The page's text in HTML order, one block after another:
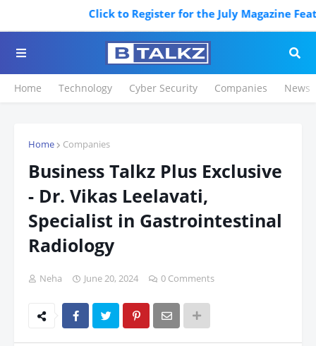
Click to Register for the July Magazine
Home Technology Cyber Security Companies News
Home Companies
Business Talkz Plus Exclusive
- Dr. Vikas Leelavati,
Specialist in Gastrointestinal
Radiology
Neha June 20, 2024 0 Comments